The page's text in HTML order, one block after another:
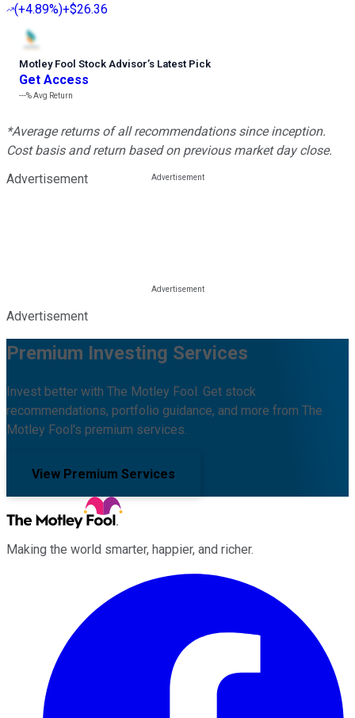
(+4.89%)+$26.36
Motley Fool Stock Advisor’s Latest Pick
Get Access
---%Avg Return
*Average returns of all recommendations since inception.
Cost basis and return based on previous market day close.
Advertisement
Advertisement
Premium Investing Services
Invest better with The Motley Fool. Get stock
recommendations, portfolio guidance, and more from The
Motley Fool's premium services.
View Premium Services
Making the world smarter, happier, and richer.